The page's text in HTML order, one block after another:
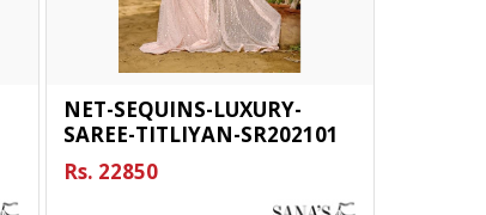
NET-SEQUINS-LUXURY-
SAREE-TITLIYAN-SR202101
Rs. 22850